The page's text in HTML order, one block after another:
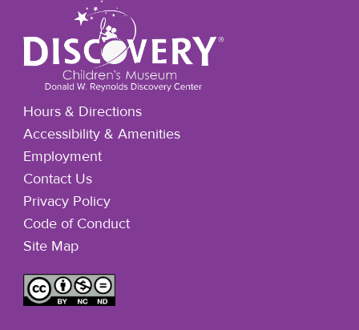
Hours & Directions
Accessibility & Amenities
Employment
Contact Us
Privacy Policy
Code of Conduct
Site Map